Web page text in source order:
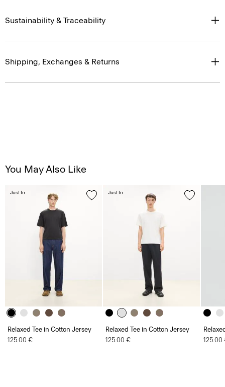
Sustainability & Traceability
Shipping, Exchanges & Returns
You May Also Like
Relaxed Tee in Cotton Jersey
125.00 €
Just In
Relaxed Tee in Cotton Jersey
125.00 €
Just In
125.00